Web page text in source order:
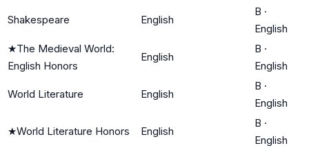
Shakespeare English
B ·
English
★The Medieval World:
English Honors
English
B ·
English
World Literature English
B ·
English
★World Literature Honors English
B ·
English